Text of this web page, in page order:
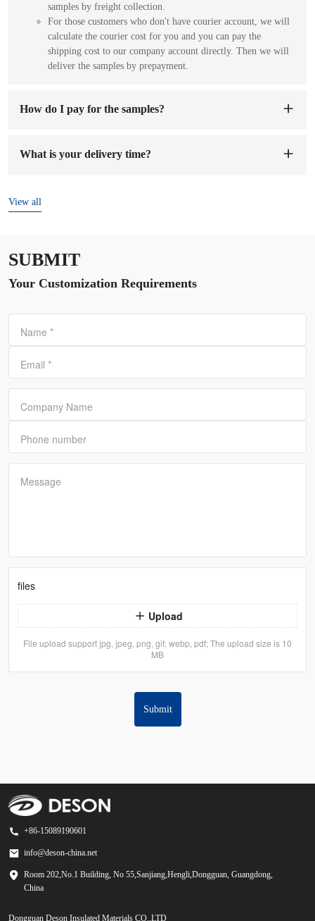
samples by freight collection.
For those customers who don't have courier account, we will
calculate the courier cost for you and you can pay the
shipping cost to our company account directly. Then we will
deliver the samples by prepayment.
How do I pay for the samples?
sample preparation time will be 1-7 working days.
What is your delivery time?
View all
SUBMIT
Your Customization Requirements
Name *
Email *
Company Name
Phone number
Message
files
Upload
File upload support jpg, jpeg, png, gif, webp, pdf; The upload size is 10
MB
Submit
+86-15089190601
info@deson-china.net
Room 202,No.1 Building, No 55,Sanjiang,Hengli,Dongguan, Guangdong,
China
Dongguan Deson Insulated Materials CO.,LTD